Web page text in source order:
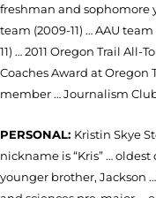
freshman and sophomore
team (2009-11) … AAU
11) … 2011 Oregon Trail All-
Coaches Award at Oregon
member … Journalism
PERSONAL: Kristin Skye
nickname is “Kris” …
younger brother, Jackson